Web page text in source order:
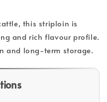
this striploin is
and rich flavour profile.
and long-term storage.